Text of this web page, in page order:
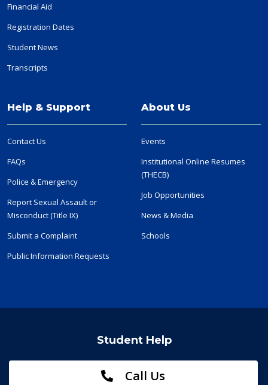
Financial Aid
Registration Dates
Student News
Transcripts
Help & Support
Contact Us
FAQs
Police & Emergency
Report Sexual Assault or
Misconduct (Title IX)
Submit a Complaint
Public Information Requests
About Us
Events
Institutional Online Resumes
(THECB)
Job Opportunities
News & Media
Schools
Student Help
Call Us